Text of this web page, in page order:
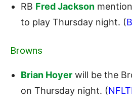
RB Fred Jackson
to play Thursday night. (
Browns
Brian Hoyer will be the
on Thursday night. (